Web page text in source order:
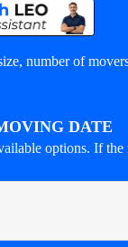
number of
DATE
options. If